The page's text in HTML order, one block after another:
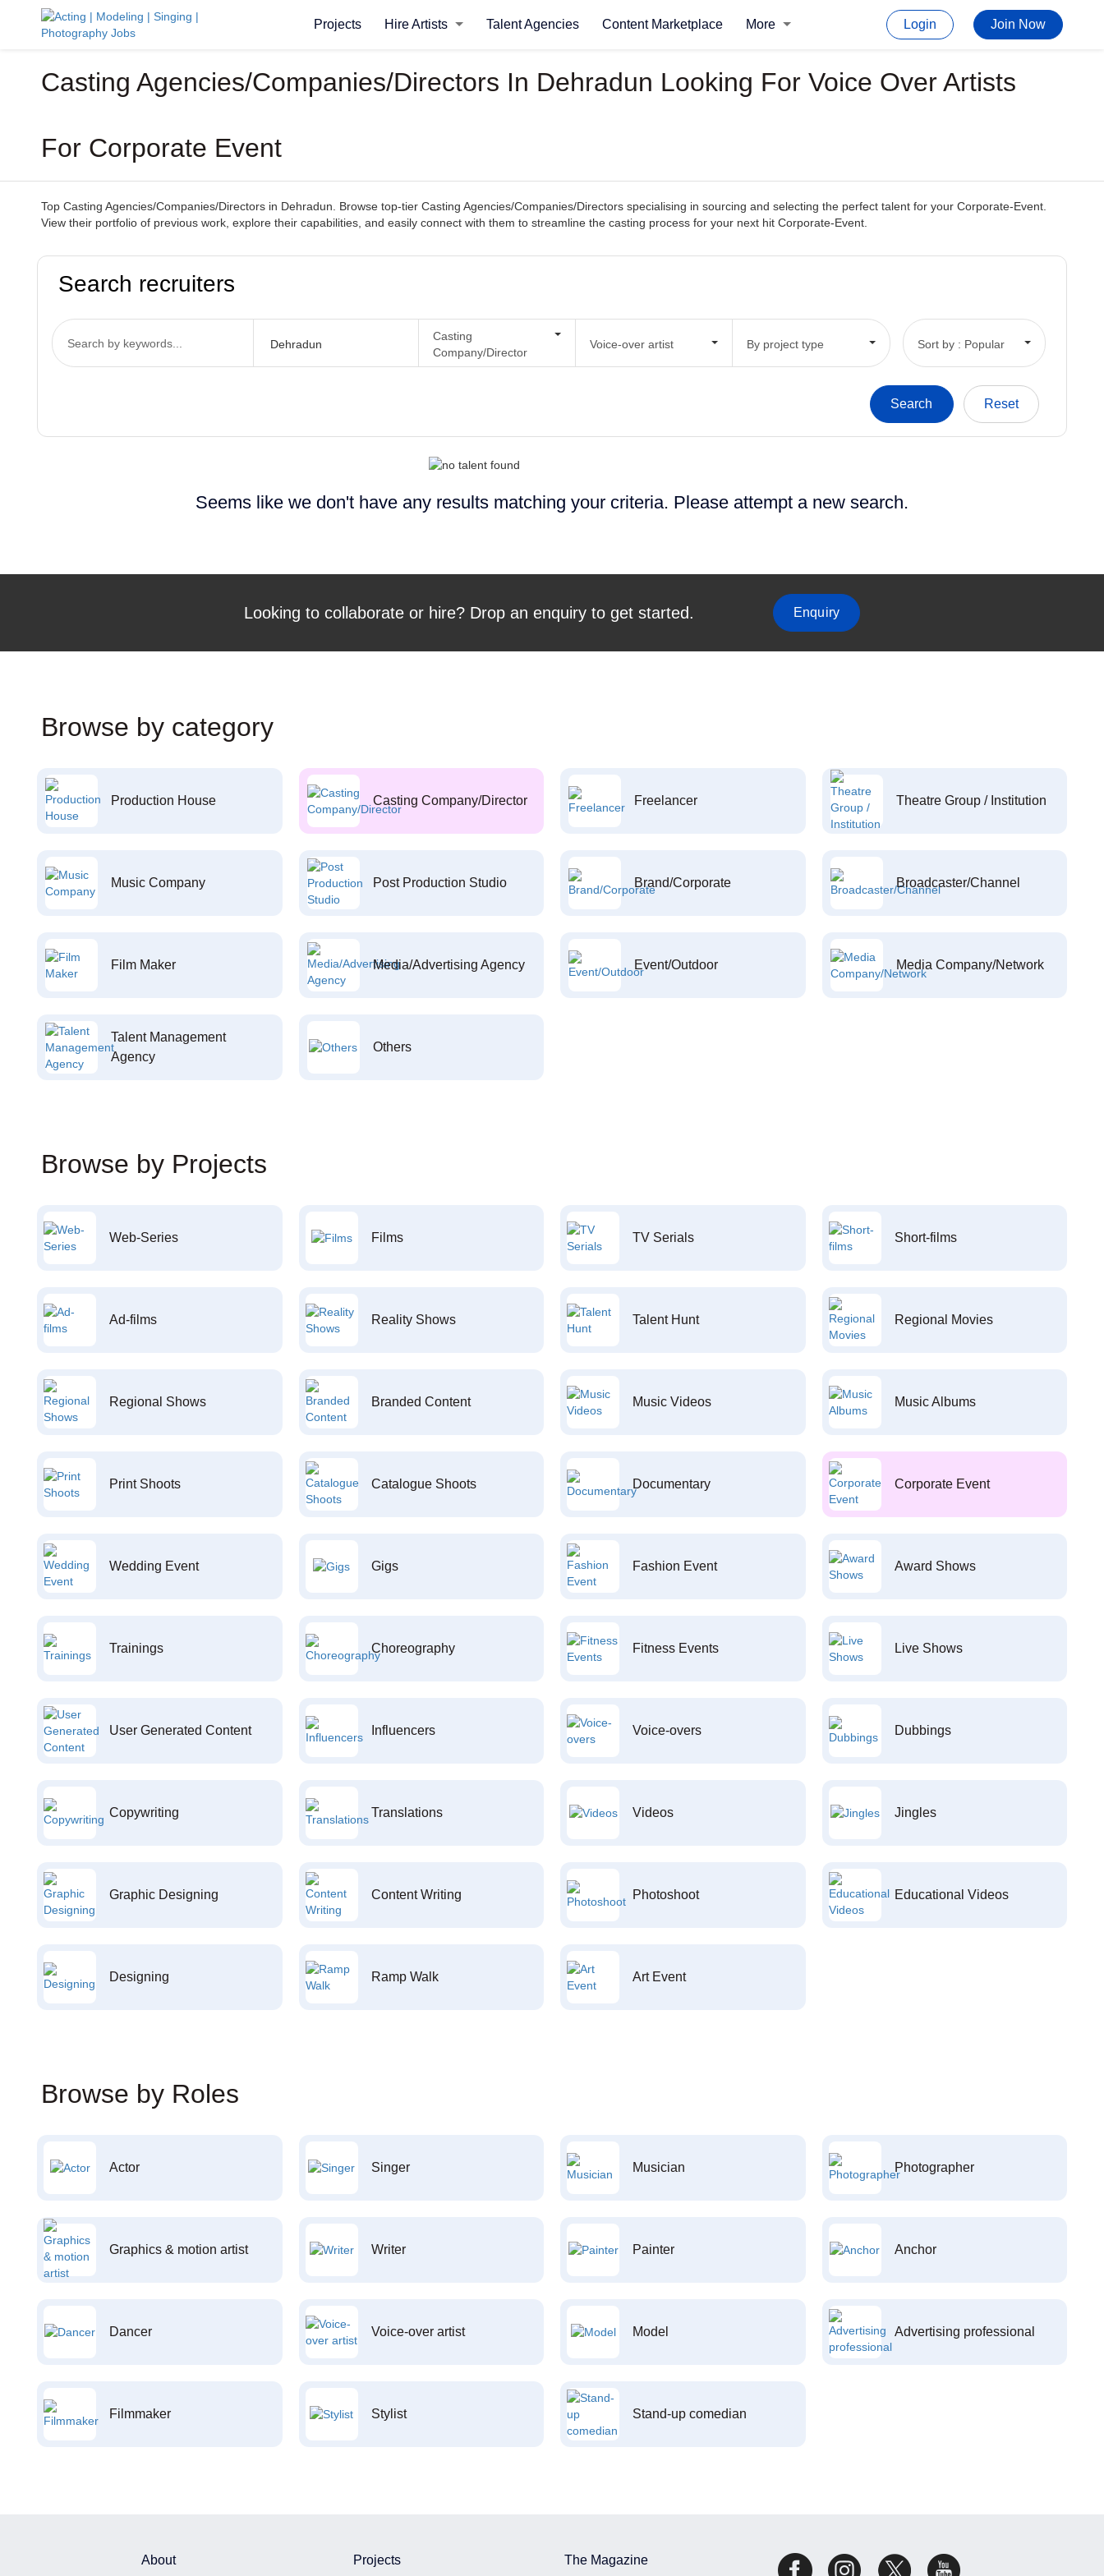
Projects Hire Artists Talent Agencies Content Marketplace More Login Join Now
Casting Agencies/Companies/Directors In Dehradun Looking For Voice Over Artists
For Corporate Event
Top Casting Agencies/Companies/Directors in Dehradun. Browse top-tier Casting Agencies/Companies/Directors specialising in sourcing and selecting the perfect talent for your Corporate-Event.
View their portfolio of previous work, explore their capabilities, and easily connect with them to streamline the casting process for your next hit Corporate-Event.
Search recruiters
Casting
Company/Director
Voice-over artist By project type Sort by : Popular
Seems like we don't have any results matching your criteria. Please attempt a new search.
Looking to collaborate or hire? Drop an enquiry to get started. Enquiry
Browse by category
Production House Casting Company/Director Freelancer Theatre Group / Institution
Music Company Post Production Studio Brand/Corporate Broadcaster/Channel
Film Maker Media/Advertising Agency Event/Outdoor Media Company/Network
Talent Management
Agency
Others
Browse by Projects
Web-Series Films TV Serials Short-films
Ad-films Reality Shows Talent Hunt Regional Movies
Regional Shows Branded Content Music Videos Music Albums
Print Shoots Catalogue Shoots Documentary Corporate Event
Wedding Event Gigs Fashion Event Award Shows
Trainings Choreography Fitness Events Live Shows
User Generated Content Influencers Voice-overs Dubbings
Copywriting Translations Videos Jingles
Graphic Designing Content Writing Photoshoot Educational Videos
Designing Ramp Walk Art Event
Browse by Roles
Actor Singer Musician Photographer
Graphics & motion artist Writer Painter Anchor
Dancer Voice-over artist Model Advertising professional
Filmmaker Stylist Stand-up comedian
About Projects The Magazine